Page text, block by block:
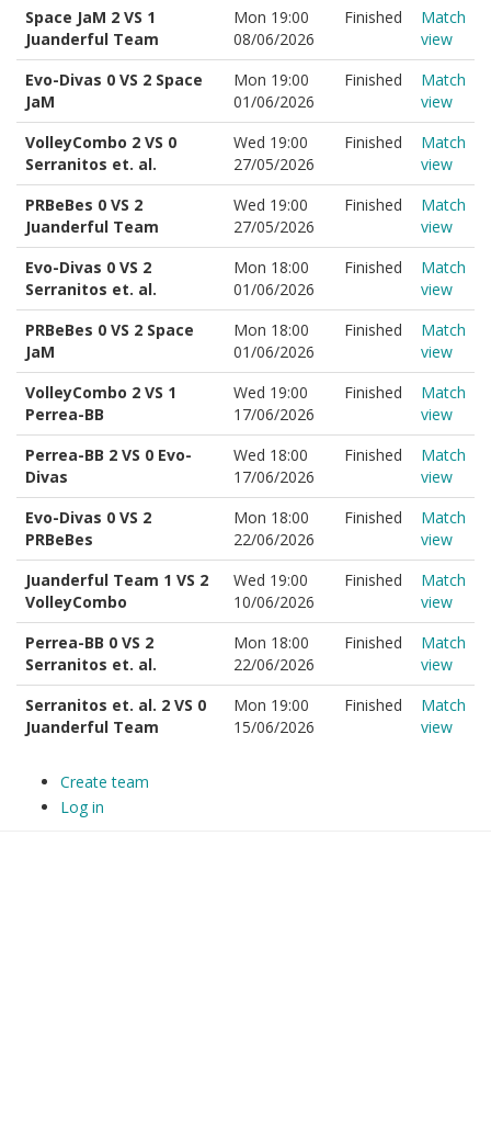
Space JaM 2 VS 1
Juanderful Team
Mon 19:00
08/06/2026
Finished
Match
view
Evo-Divas 0 VS 2 Space
JaM
Mon 19:00
01/06/2026
Finished
Match
view
VolleyCombo 2 VS 0
Serranitos et. al.
Wed 19:00
27/05/2026
Finished
Match
view
PRBeBes 0 VS 2
Juanderful Team
Wed 19:00
27/05/2026
Finished
Match
view
Evo-Divas 0 VS 2
Serranitos et. al.
Mon 18:00
01/06/2026
Finished
Match
view
PRBeBes 0 VS 2 Space
JaM
Mon 18:00
01/06/2026
Finished
Match
view
VolleyCombo 2 VS 1
Perrea-BB
Wed 19:00
17/06/2026
Finished
Match
view
Perrea-BB 2 VS 0 Evo-
Divas
Wed 18:00
17/06/2026
Finished
Match
view
Evo-Divas 0 VS 2
PRBeBes
Mon 18:00
22/06/2026
Finished
Match
view
Juanderful Team 1 VS 2
VolleyCombo
Wed 19:00
10/06/2026
Finished
Match
view
Perrea-BB 0 VS 2
Serranitos et. al.
Mon 18:00
22/06/2026
Finished
Match
view
Serranitos et. al. 2 VS 0
Juanderful Team
Mon 19:00
15/06/2026
Finished
Match
view
Create team
Log in